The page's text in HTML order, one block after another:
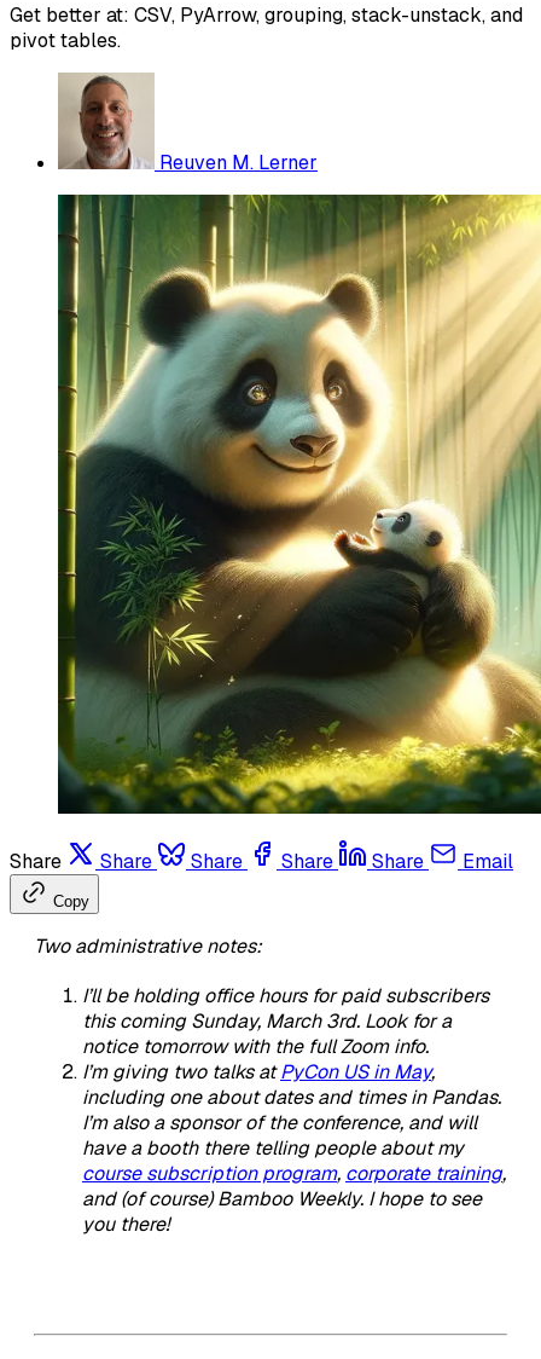
Get better at: CSV, PyArrow, grouping, stack-unstack, and
pivot tables.
Reuven M. Lerner
Share Share Share Share Share Email
Copy
Two administrative notes:
I’ll be holding office hours for paid subscribers
this coming Sunday, March 3rd. Look for a
notice tomorrow with the full Zoom info.
I’m giving two talks atPyCon US in May,
including one about dates and times in Pandas.
I’m also a sponsor of the conference, and will
have a booth there telling people about my
course subscription program, corporate training,
and (of course) Bamboo Weekly. I hope to see
you there!